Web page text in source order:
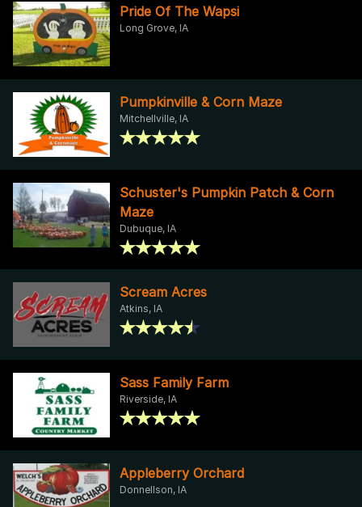
Pride Of The Wapsi
Long Grove, IA
Pumpkinville & Corn Maze
Mitchellville, IA
Schuster's Pumpkin Patch & Corn
Maze
Dubuque, IA
Scream Acres
Atkins, IA
Sass Family Farm
Riverside, IA
Appleberry Orchard
Donnellson, IA